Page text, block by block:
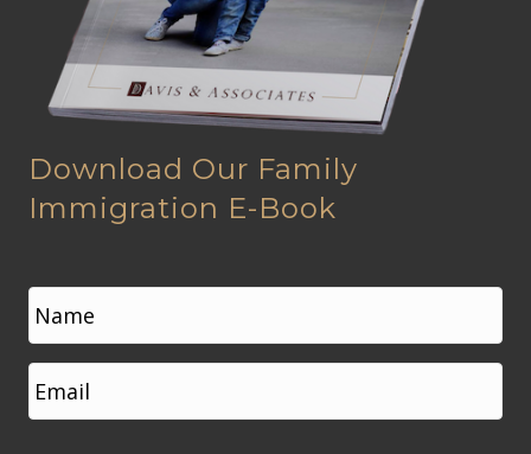
Download Our Family
Immigration E-Book
N
a
m
e
*
First
E
m